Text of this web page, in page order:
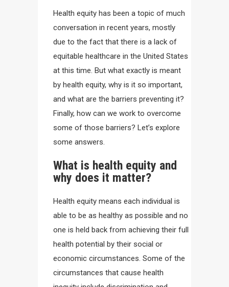
Health equity has been a topic of much
conversation in recent years, mostly
due to the fact that there is a lack of
equitable healthcare in the United States
at this time. But what exactly is meant
by health equity, why is it so important,
and what are the barriers preventing it?
Finally, how can we work to overcome
some of those barriers? Let’s explore
some answers.
What is health equity and
why does it matter?
Health equity means each individual is
able to be as healthy as possible and no
one is held back from achieving their full
health potential by their social or
economic circumstances. Some of the
circumstances that cause health